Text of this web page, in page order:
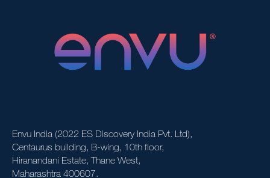
Envu India (2022 ES Discovery India Pvt. Ltd),
Centaurus building, B-wing, 10th floor,
Hiranandani Estate, Thane West,
Maharashtra 400607.